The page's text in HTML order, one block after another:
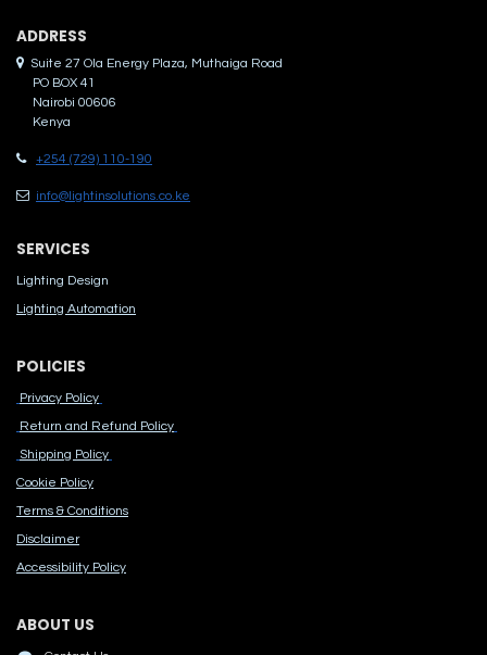
ADDRES​S
Suite 27 Ola Energy Plaza, Muthaiga Road
PO BOX 41
Nairobi 00606
Kenya
+254 (729) 110-190
info@lightinsolutions.co.ke
SERVICES
Lighting Design
Lighting Automation
POLICIES
Privacy Policy
Return and Refund Policy
Shipping Policy
Cook​ie Po​licy
Terms & Conditions
Disclaimer
Accessibility Polic​y
ABOUT US